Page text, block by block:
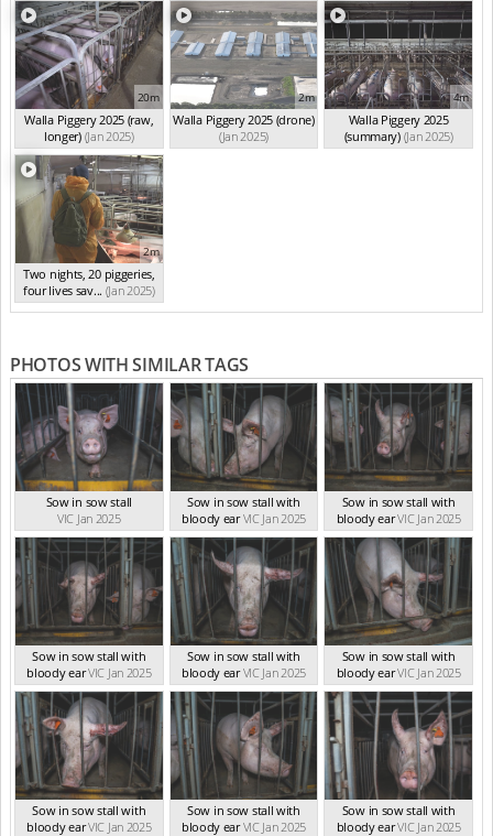
20m
Walla Piggery 2025 (raw,
longer) (Jan 2025)
2m
Walla Piggery 2025 (drone)
(Jan 2025)
4m
Walla Piggery 2025
(summary) (Jan 2025)
2m
Two nights, 20 piggeries,
four lives sav... (Jan 2025)
PHOTOS WITH SIMILAR TAGS
Sow in sow stall
VIC Jan 2025
Sow in sow stall with
bloody ear VIC Jan 2025
Sow in sow stall with
bloody earVIC Jan 2025
Sow in sow stall with
bloody earVIC Jan 2025
Sow in sow stall with
bloody ear VIC Jan 2025
Sow in sow stall with
bloody earVIC Jan 2025
Sow in sow stall with
bloody earVIC Jan 2025
Sow in sow stall with
bloody ear VIC Jan 2025
Sow in sow stall with
bloody earVIC Jan 2025